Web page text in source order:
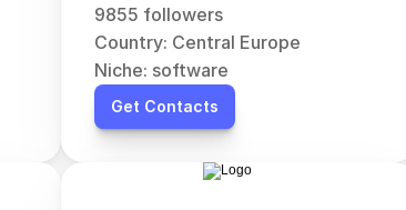
9855 followers
Country: Central Europe
Niche: software
Get Contacts